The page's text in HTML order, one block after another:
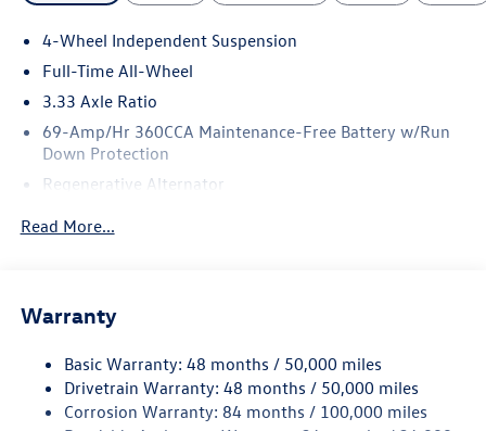
4-Wheel Independent Suspension
Full-Time All-Wheel
3.33 Axle Ratio
69-Amp/Hr 360CCA Maintenance-Free Battery w/Run
Down Protection
Regenerative Alternator
Electric Power-Assist Speed-Sensing Steering
Quasi-Dual Stainless Steel Exhaust
Permanent Locking Hubs
Read More...
Warranty
Basic Warranty: 48 months / 50,000 miles
Drivetrain Warranty: 48 months / 50,000 miles
Corrosion Warranty: 84 months / 100,000 miles